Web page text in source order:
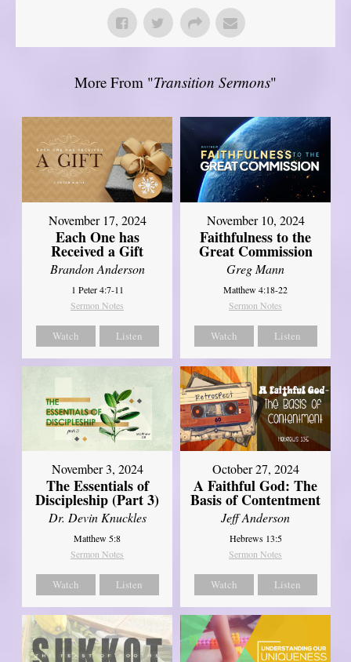
More From "Transition Sermons"
November 17, 2024
Each One has
Received a Gift
Brandon Anderson
1 Peter 4:7-11
Sermon Notes
Watch Listen
November 10, 2024
Faithfulness to the
Great Commission
Greg Mann
Matthew 4:18-22
Sermon Notes
Watch Listen
November 3, 2024
The Essentials of
Discipleship (Part 3)
Dr. Devin Knuckles
Matthew 5:8
Sermon Notes
Watch Listen
October 27, 2024
A Faithful God: The
Basis of Contentment
Jeff Anderson
Hebrews 13:5
Sermon Notes
Watch Listen